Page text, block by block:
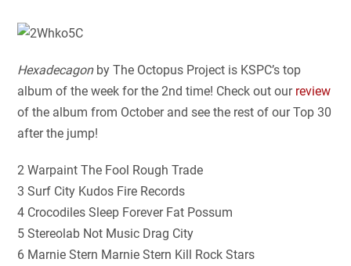
Hexadecagon by The Octopus Project is KSPC’s top
album of the week for the 2nd time! Check out our review
of the album from October and see the rest of our Top 30
after the jump!
2 Warpaint The Fool Rough Trade
3 Surf City Kudos Fire Records
4 Crocodiles Sleep Forever Fat Possum
5 Stereolab Not Music Drag City
6 Marnie Stern Marnie Stern Kill Rock Stars